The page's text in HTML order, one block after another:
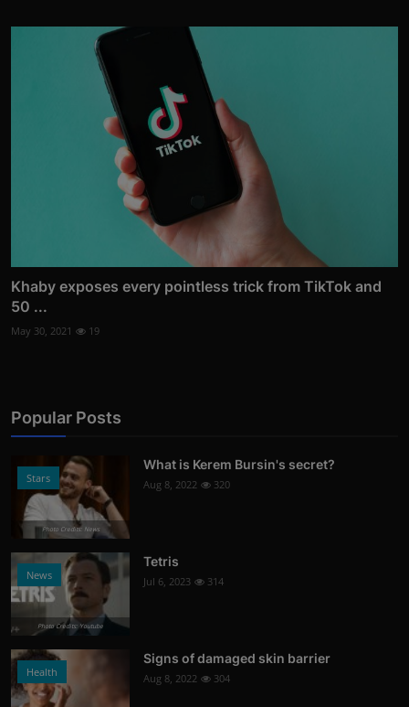
Khaby exposes every pointless trick from TikTok and
50 ...
May 30, 2021 19
Popular Posts
Stars
Photo Credits: News
What is Kerem Bursin's secret?
Aug 8, 2022 320
News
Photo Credits: Youtube
Tetris
Jul 6, 2023 314
Health
Signs of damaged skin barrier
Aug 8, 2022 304